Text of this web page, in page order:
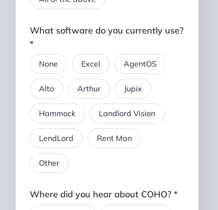
What software do you currently use?
*
None Excel AgentOS
Alto Arthur Jupix
Hammock Landlord Vision
LendLord Rent Man
Other
Where did you hear about COHO? *